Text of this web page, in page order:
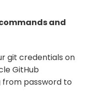
and
git credentials on
GitHub
from password to